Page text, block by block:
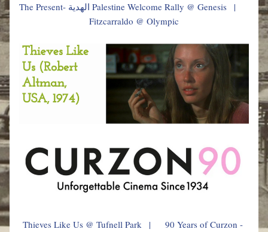
The Present- الهدية Palestine Welcome Rally @ Genesis   |
Fitzcarraldo @ Olympic
Thieves Like Us @ Tufnell Park   |      90 Years of Curzon -